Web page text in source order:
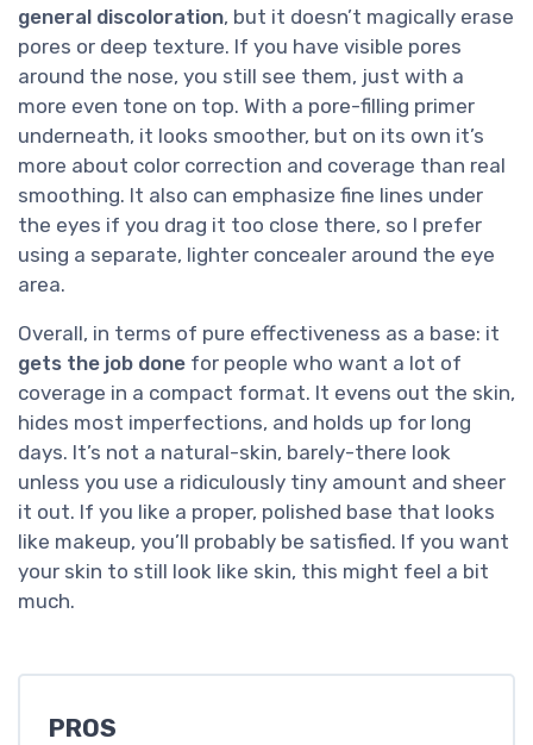
general discoloration, but it doesn’t magically erase
pores or deep texture. If you have visible pores
around the nose, you still see them, just with a
more even tone on top. With a pore-filling primer
underneath, it looks smoother, but on its own it’s
more about color correction and coverage than real
smoothing. It also can emphasize fine lines under
the eyes if you drag it too close there, so I prefer
using a separate, lighter concealer around the eye
area.
Overall, in terms of pure effectiveness as a base: it
gets the job done for people who want a lot of
coverage in a compact format. It evens out the skin,
hides most imperfections, and holds up for long
days. It’s not a natural-skin, barely-there look
unless you use a ridiculously tiny amount and sheer
it out. If you like a proper, polished base that looks
like makeup, you’ll probably be satisfied. If you want
your skin to still look like skin, this might feel a bit
much.
PROS